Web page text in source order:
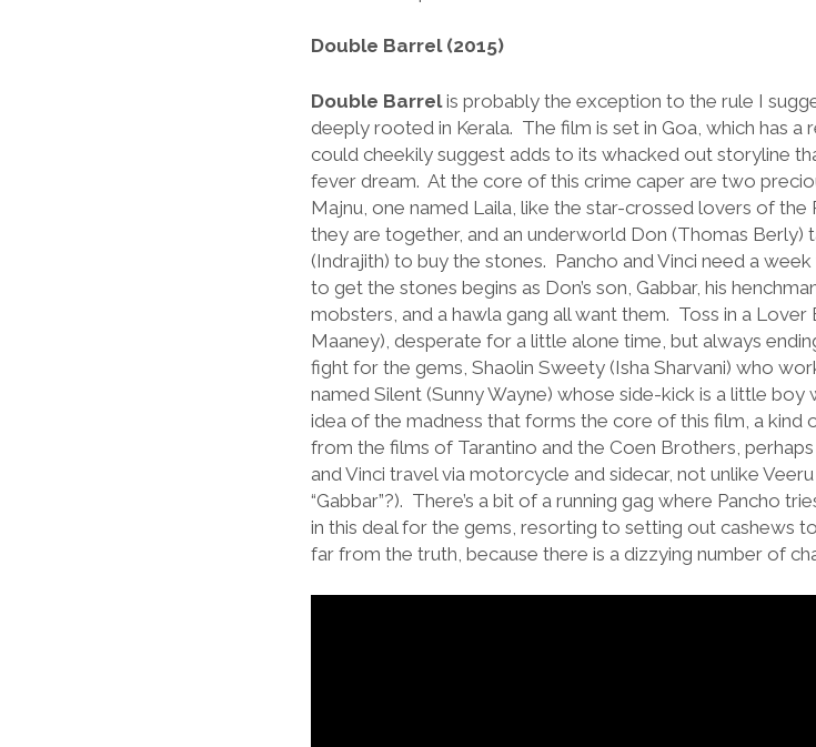
Double Barrel (2015)
Double Barrelis probably the exception to the rule I
deeply rooted in Kerala. The film is set in Goa, which has
could cheekily suggest adds to its whacked out storyline
fever dream. At the core of this crime caper are two
Majnu, one named Laila, like the star-crossed lovers of
they are together, and an underworld Don (Thomas Berly)
(Indrajith) to buy the stones. Pancho and Vinci need a
to get the stones begins as Don’s son, Gabbar, his
mobsters, and a hawla gang all want them. Toss in a Lover
Maaney), desperate for a little alone time, but always
fight for the gems, Shaolin Sweety (Isha Sharvani) who
named Silent (Sunny Wayne) whose side-kick is a little
idea of the madness that forms the core of this film, a kind
from the films of Tarantino and the Coen Brothers, perhaps
and Vinci travel via motorcycle and sidecar, not unlike
“Gabbar”?). There’s a bit of a running gag where Pancho
in this deal for the gems, resorting to setting out cashews
far from the truth, because there is a dizzying number of